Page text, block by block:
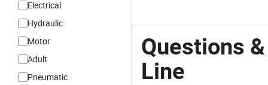
Electrical
Hydraulic
Motor
Adult
Pneumatic
Questions
Line